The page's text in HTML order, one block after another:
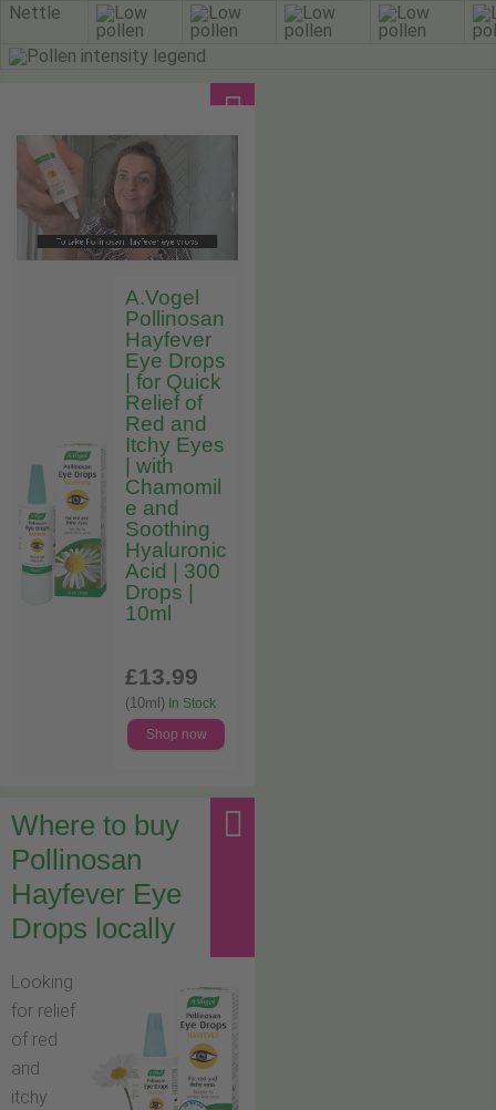
Nettle
A.Vogel
Pollinosan
Hayfever
Eye Drops
| for Quick
Relief of
Red and
Itchy Eyes
| with
Chamomil
e and
Soothing
Hyaluronic
Acid | 300
Drops |
10ml
£13.99
(10ml) In Stock
Shop now
Where to buy
Pollinosan
Hayfever Eye
Drops locally
Looking
for relief
of red
and
itchy